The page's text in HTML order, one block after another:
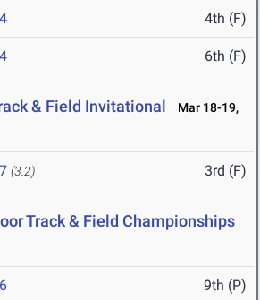
4th (F)
6th (F)
& Field Invitational
Mar 18-19,
(3.2) 3rd (F)
Track & Field Championships
9th (P)